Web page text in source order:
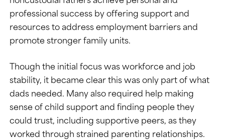
professional success by offering support and
resources to address employment barriers and
promote stronger family units.
Though the initial focus was workforce and job
stability, it became clear this was only part of what
dads needed. Many also required help making
sense of child support and finding people they
could trust, including supportive peers, as they
worked through strained parenting relationships.